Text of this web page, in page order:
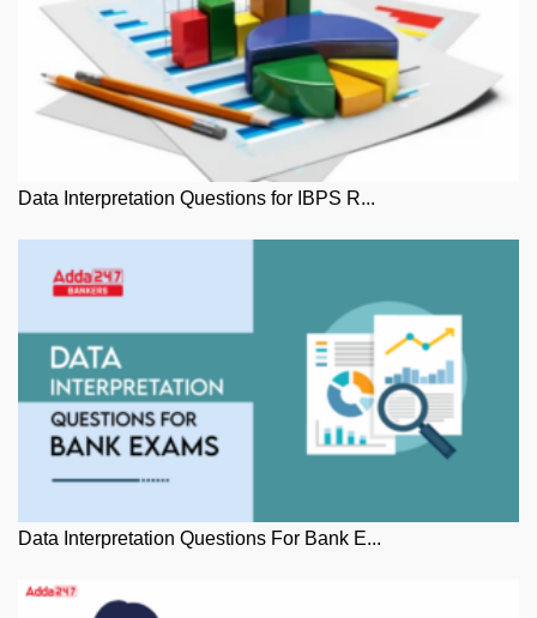
Data Interpretation Questions for IBPS R...
Data Interpretation Questions For Bank E...